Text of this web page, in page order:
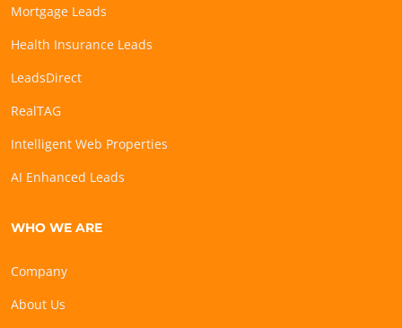
Mortgage Leads
Health Insurance Leads
LeadsDirect
RealTAG
Intelligent Web Properties
AI Enhanced Leads
WHO WE ARE
Company
About Us